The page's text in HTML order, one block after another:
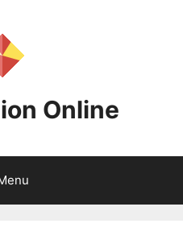
Online